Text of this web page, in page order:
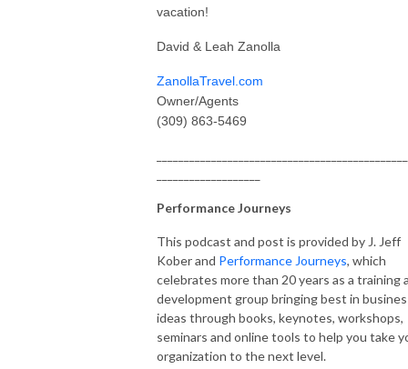
vacation!
David & Leah Zanolla
ZanollaTravel.com
Owner/Agents
(309) 863-5469
Performance Journeys
This podcast and post is provided by J. Jeff
Kober and Performance Journeys, which
celebrates more than 20 years as a training
development group bringing best in
ideas through books, keynotes, workshops,
seminars and online tools to help you take
organization to the next level.